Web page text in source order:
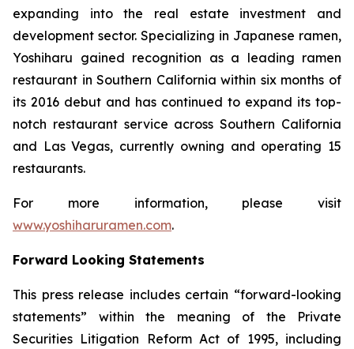
expanding into the real estate investment and
development sector. Specializing in Japanese ramen,
Yoshiharu gained recognition as a leading ramen
restaurant in Southern California within six months of
its 2016 debut and has continued to expand its top-
notch restaurant service across Southern California
and Las Vegas, currently owning and operating 15
restaurants.
For more information, please visit
www.yoshiharuramen.com.
Forward Looking Statements
This press release includes certain “forward-looking
statements” within the meaning of the Private
Securities Litigation Reform Act of 1995, including